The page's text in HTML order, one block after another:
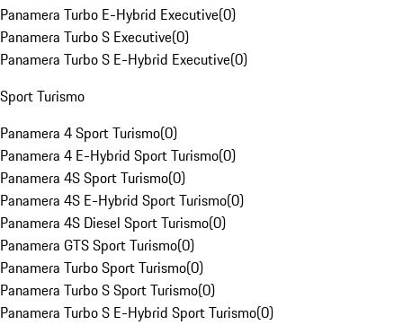
Panamera Turbo E-Hybrid Executive(0)
Panamera Turbo S Executive(0)
Panamera Turbo S E-Hybrid Executive(0)
Sport Turismo
Panamera 4 Sport Turismo(0)
Panamera 4 E-Hybrid Sport Turismo(0)
Panamera 4S Sport Turismo(0)
Panamera 4S E-Hybrid Sport Turismo(0)
Panamera 4S Diesel Sport Turismo(0)
Panamera GTS Sport Turismo(0)
Panamera Turbo Sport Turismo(0)
Panamera Turbo S Sport Turismo(0)
Panamera Turbo S E-Hybrid Sport Turismo(0)